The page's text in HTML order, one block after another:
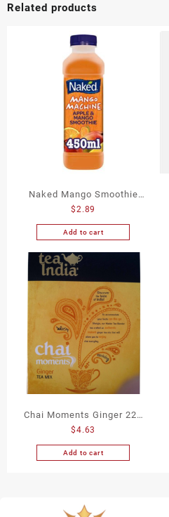
Related products
Naked Mango Smoothie
450Ml
$2.89
Add to cart
Chai Moments Ginger 224
Gm
$4.63
Add to cart